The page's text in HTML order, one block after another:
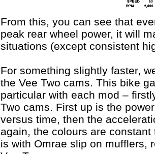
From this, you can see that
peak rear wheel power, it will
situations (except consistent
For something slightly faster,
the Vee Two cams. This bike
particular with each mod –
Two cams. First up is the
versus time, then the
again, the colours are
is with Omrae slip on mufflers,